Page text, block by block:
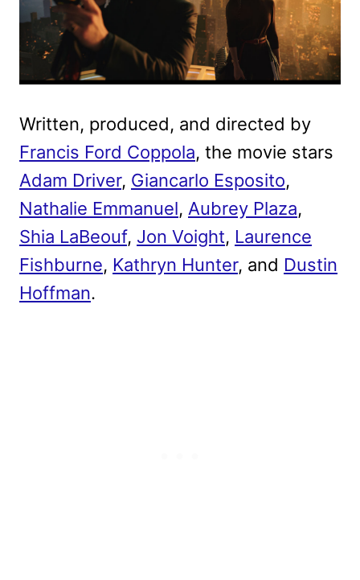
Written, produced, and directed by
Francis Ford Coppola, the movie stars
Adam Driver, Giancarlo Esposito,
Nathalie Emmanuel, Aubrey Plaza,
Shia LaBeouf, Jon Voight, Laurence
Fishburne, Kathryn Hunter, and Dustin
Hoffman.